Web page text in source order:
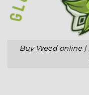
Buy Weed online |